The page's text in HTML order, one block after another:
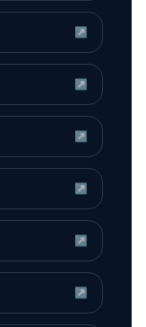
↗
↗
↗
↗
↗
↗